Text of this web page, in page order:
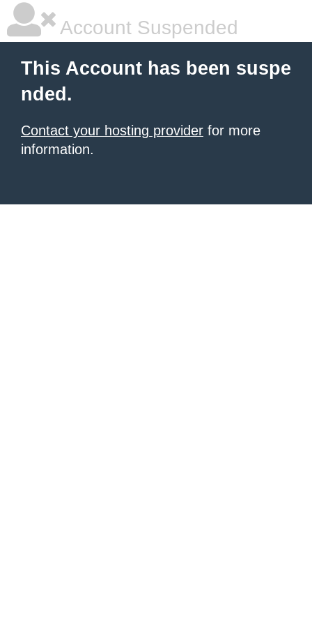
Account Suspended
This Account has been suspe
nded.
Contact your hosting provider for more
information.